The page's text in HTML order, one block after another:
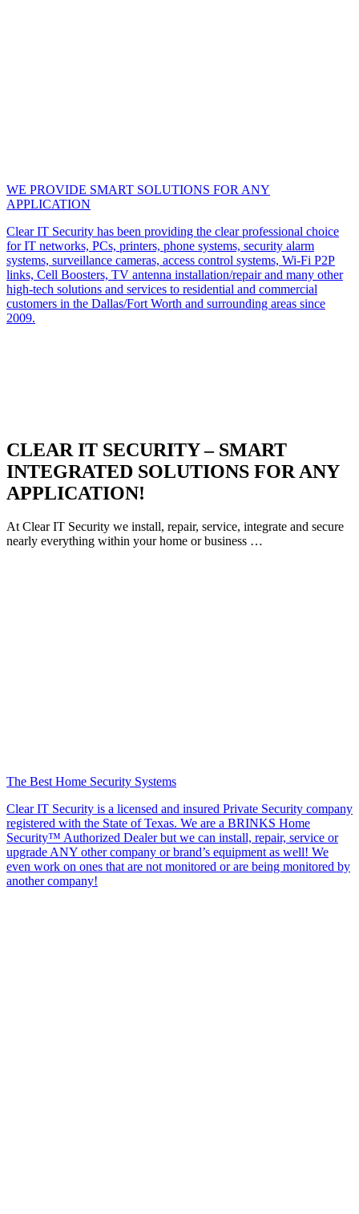
WE PROVIDE SMART SOLUTIONS FOR ANY
APPLICATION
Clear IT Security has been providing the clear professional choice
for IT networks, PCs, printers, phone systems, security alarm
systems, surveillance cameras, access control systems, Wi-Fi P2P
links, Cell Boosters, TV antenna installation/repair and many other
high-tech solutions and services to residential and commercial
customers in the Dallas/Fort Worth and surrounding areas since
2009.
CLEAR IT SECURITY – SMART
INTEGRATED SOLUTIONS FOR ANY
APPLICATION!
At Clear IT Security we install, repair, service, integrate and secure
nearly everything within your home or business …
The Best Home Security Systems
Clear IT Security is a licensed and insured Private Security company
registered with the State of Texas. We are a BRINKS Home
Security™ Authorized Dealer but we can install, repair, service or
upgrade ANY other company or brand’s equipment as well! We
even work on ones that are not monitored or are being monitored by
another company!